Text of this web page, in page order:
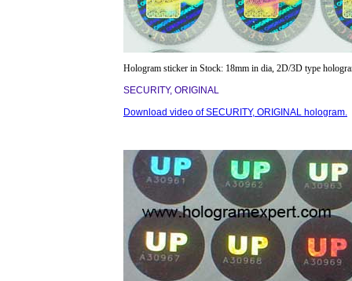
Hologram sticker in Stock: 18mm in dia, 2D/3D type
SECURITY, ORIGINAL
Download video of SECURITY, ORIGINAL hologram.